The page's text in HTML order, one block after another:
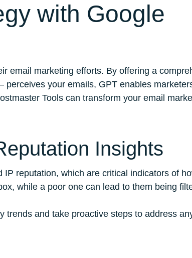
with Google
email marketing efforts. By offering a
your emails, GPT enables
Tools can transform your email
Insights
reputation, which are critical indicators of
while a poor one can lead to them being
trends and take proactive steps to address